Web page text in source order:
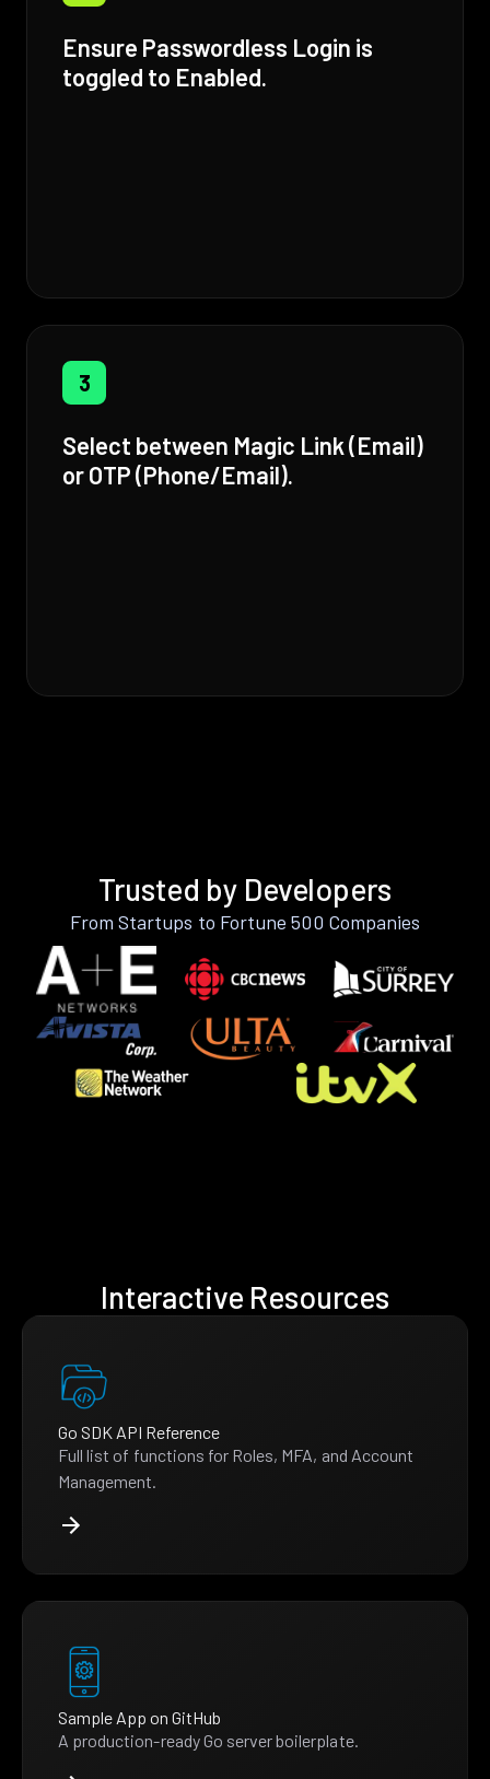
Ensure Passwordless Login is
toggled to Enabled.
3
Select between Magic Link (Email)
or OTP (Phone/Email).
Trusted by Developers
From Startups to Fortune 500 Companies
Interactive Resources
Go SDK API Reference
Full list of functions for Roles, MFA, and Account
Management.
Sample App on GitHub
A production-ready Go server boilerplate.